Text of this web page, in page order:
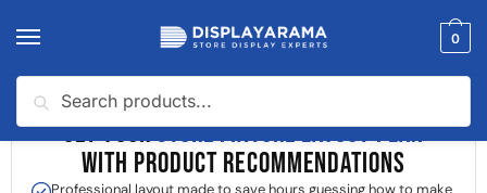
0
GET YOURSTORE FIXTURE LAYOUT PLAN
WITH PRODUCT RECOMMENDATIONS
Professional layout made to save hours guessing how to make